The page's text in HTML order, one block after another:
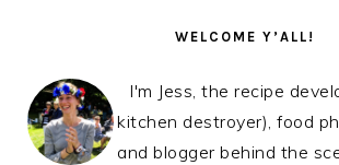
WELCOME Y’ALL!
I'm Jess, the recipe
kitchen destroyer), food
and blogger behind the